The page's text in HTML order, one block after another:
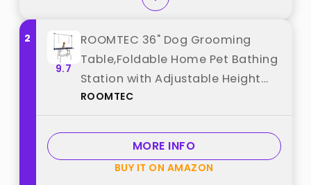
2
9.7
ROOMTEC 36" Dog Grooming
Table,Foldable Home Pet Bathing
Station with Adjustable Height
Arm/Noose/Mesh Tray best from
ROOMTEC
MORE INFO
BUY IT ON AMAZON